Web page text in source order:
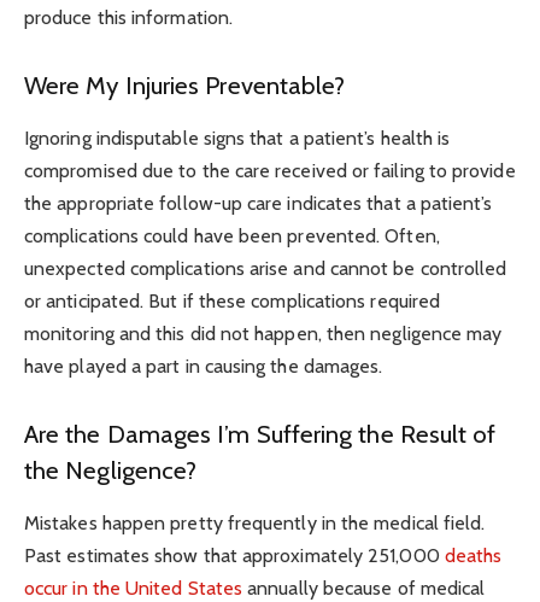
produce this information.
Were My Injuries Preventable?
Ignoring indisputable signs that a patient’s health is
compromised due to the care received or failing to provide
the appropriate follow-up care indicates that a patient’s
complications could have been prevented. Often,
unexpected complications arise and cannot be controlled
or anticipated. But if these complications required
monitoring and this did not happen, then negligence may
have played a part in causing the damages.
Are the Damages I’m Suffering the Result of
the Negligence?
Mistakes happen pretty frequently in the medical field.
Past estimates show that approximately 251,000 deaths
occur in the United States annually because of medical